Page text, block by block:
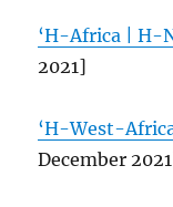
‘H-Africa | H-
2021]
‘H-West-
December